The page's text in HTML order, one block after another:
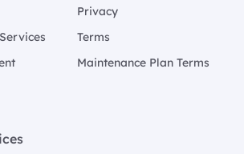
Privacy
Terms
Maintenance Plan Terms